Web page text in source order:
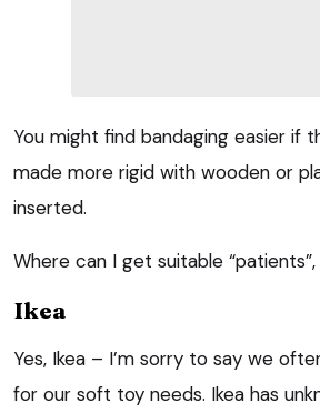
You might find bandaging easier if
made more rigid with wooden or
inserted.
Where can I get suitable
Ikea
Yes, Ikea – I’m sorry to say we
for our soft toy needs. Ikea has